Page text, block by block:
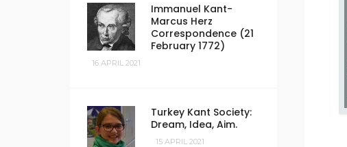
Immanuel Kant-
Marcus Herz
Correspondence (21
February 1772)
16 APRIL 2021
Turkey Kant Society:
Dream, Idea, Aim.
15 APRIL 2021